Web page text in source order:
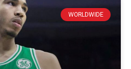
WORLDWIDE